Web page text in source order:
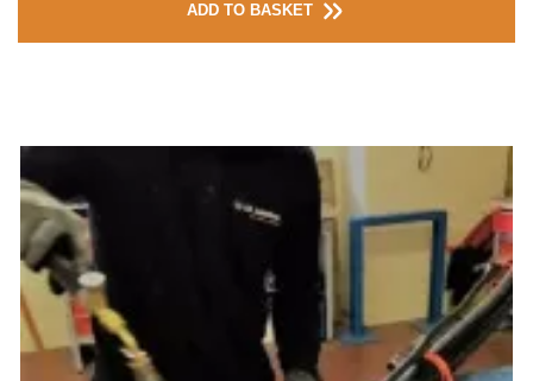
ADD TO BASKET